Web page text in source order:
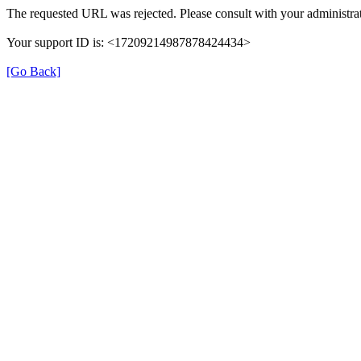
The requested URL was rejected. Please consult with your
Your support ID is: <17209214987878424434>
[Go Back]